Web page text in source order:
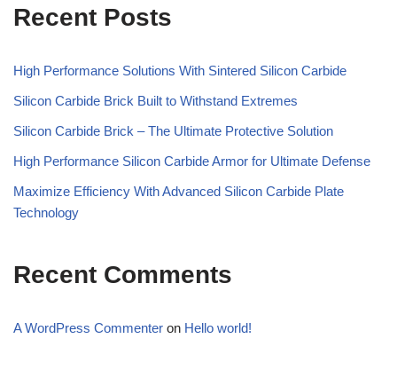
Recent Posts
High Performance Solutions With Sintered Silicon Carbide
Silicon Carbide Brick Built to Withstand Extremes
Silicon Carbide Brick – The Ultimate Protective Solution
High Performance Silicon Carbide Armor for Ultimate Defense
Maximize Efficiency With Advanced Silicon Carbide Plate
Technology
Recent Comments
A WordPress Commenter on Hello world!